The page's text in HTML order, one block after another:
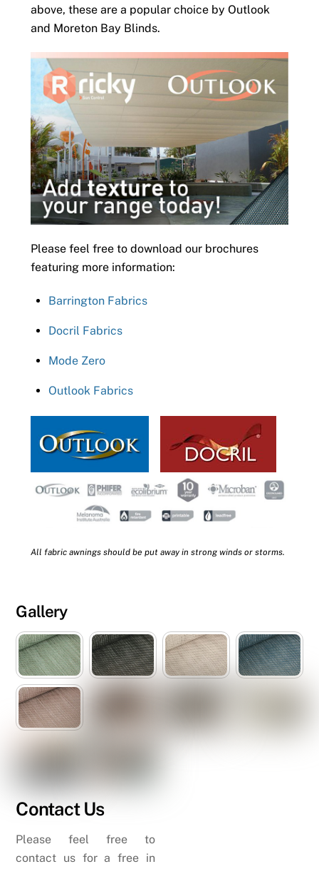
above, these are a popular choice by Outlook
and Moreton Bay Blinds.
Please feel free to download our brochures
featuring more information:
Barrington Fabrics
Docril Fabrics
Mode Zero
Outlook Fabrics
All fabric awnings should be put away in strong winds or storms.
Gallery
Contact Us
Please feel free to
contact us for a free in